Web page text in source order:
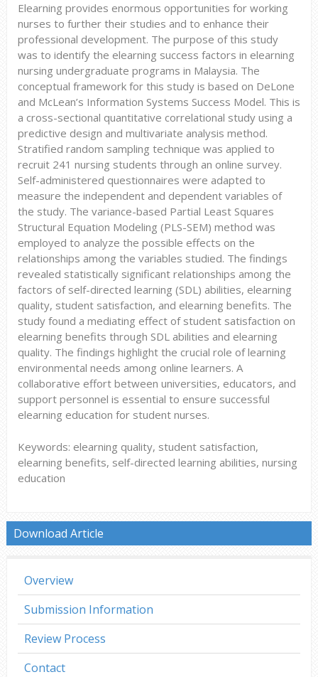
Elearning provides enormous opportunities for working
nurses to further their studies and to enhance their
professional development. The purpose of this study
was to identify the elearning success factors in elearning
nursing undergraduate programs in Malaysia. The
conceptual framework for this study is based on DeLone
and McLean’s Information Systems Success Model. This is
a cross-sectional quantitative correlational study using a
predictive design and multivariate analysis method.
Stratified random sampling technique was applied to
recruit 241 nursing students through an online survey.
Self-administered questionnaires were adapted to
measure the independent and dependent variables of
the study. The variance-based Partial Least Squares
Structural Equation Modeling (PLS-SEM) method was
employed to analyze the possible effects on the
relationships among the variables studied. The findings
revealed statistically significant relationships among the
factors of self-directed learning (SDL) abilities, elearning
quality, student satisfaction, and elearning benefits. The
study found a mediating effect of student satisfaction on
elearning benefits through SDL abilities and elearning
quality. The findings highlight the crucial role of learning
environmental needs among online learners. A
collaborative effort between universities, educators, and
support personnel is essential to ensure successful
elearning education for student nurses.
Keywords: elearning quality, student satisfaction,
elearning benefits, self-directed learning abilities, nursing
education
Download Article
Overview
Submission Information
Review Process
Contact